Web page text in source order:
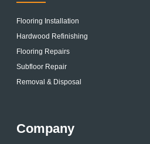
Flooring Installation
Hardwood Refinishing
Flooring Repairs
Subfloor Repair
Removal & Disposal
Company